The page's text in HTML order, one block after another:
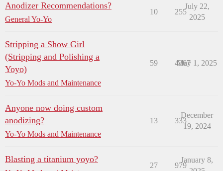
Anodizer Recommendations?
General Yo-Yo
10 255
July 22,
2025
Stripping a Show Girl
(Stripping and Polishing a
Yoyo)
Yo-Yo Mods and Maintenance
59 4367
May 1, 2025
Anyone now doing custom
anodizing?
Yo-Yo Mods and Maintenance
13 333
December
19, 2024
Blasting a titanium yoyo?
27 979
January 8,